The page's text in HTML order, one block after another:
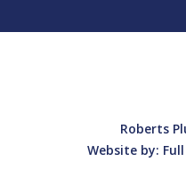
Roberts
Website by: